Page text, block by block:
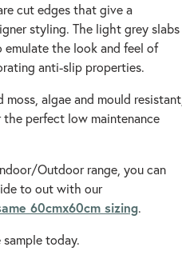
cut edges that give a
styling. The light grey slabs
the look and feel of
anti-slip properties.
algae and mould resistant,
perfect low maintenance
Outdoor range, you can
to out with our
60cmx60cm sizing.
today.